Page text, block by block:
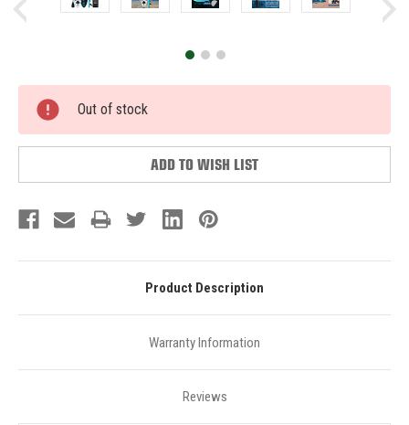
Current
Stock:
Out of stock
ADD TO WISH LIST
Product Description
Warranty Information
Reviews